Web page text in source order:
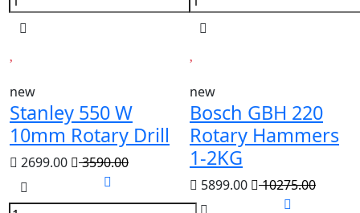
new
Stanley 550 W
10mm Rotary Drill
2699.00 3590.00
new
Bosch GBH 220
Rotary Hammers
1-2KG
5899.00 10275.00